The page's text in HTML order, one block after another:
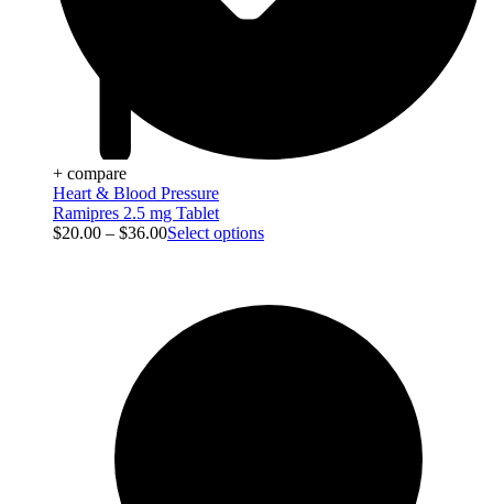
+ compare
Heart & Blood Pressure
Ramipres 2.5 mg Tablet
$20.00 – $36.00Select options